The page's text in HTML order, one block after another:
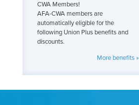
CWA Members!
AFA-CWA members are
automatically eligible for the
following Union Plus benefits and
discounts.
More benefits »